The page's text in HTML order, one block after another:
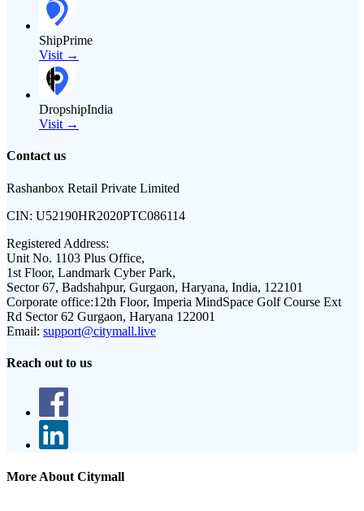
ShipPrime
Visit →
DropshipIndia
Visit →
Contact us
Rashanbox Retail Private Limited
CIN: U52190HR2020PTC086114
Registered Address:
Unit No. 1103 Plus Office,
1st Floor, Landmark Cyber Park,
Sector 67, Badshahpur, Gurgaon, Haryana, India, 122101
Corporate office:12th Floor, Imperia MindSpace Golf Course Ext
Rd Sector 62 Gurgaon, Haryana 122001
Email: support@citymall.live
Reach out to us
More About Citymall